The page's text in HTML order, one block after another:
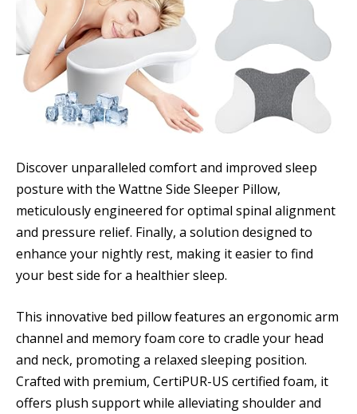
Discover unparalleled comfort and improved sleep
posture with the Wattne Side Sleeper Pillow,
meticulously engineered for optimal spinal alignment
and pressure relief. Finally, a solution designed to
enhance your nightly rest, making it easier to find
your best side for a healthier sleep.
This innovative bed pillow features an ergonomic arm
channel and memory foam core to cradle your head
and neck, promoting a relaxed sleeping position.
Crafted with premium, CertiPUR-US certified foam, it
offers plush support while alleviating shoulder and